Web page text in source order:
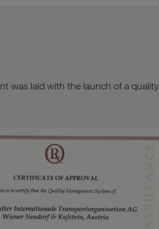
was laid with the launch of a quality